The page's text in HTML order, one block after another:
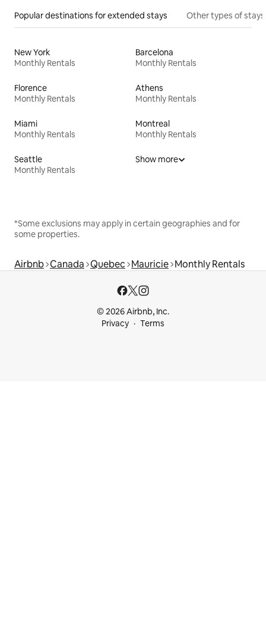
Popular destinations for extended stays Other types of stays
New York
Monthly Rentals
Barcelona
Monthly Rentals
Florence
Monthly Rentals
Athens
Monthly Rentals
Miami
Monthly Rentals
Montreal
Monthly Rentals
Seattle
Monthly Rentals
Show more
*Some exclusions may apply in certain geographies and for
some properties.
Airbnb Canada Quebec Mauricie Monthly Rentals
© 2026 Airbnb, Inc.
Privacy
Terms